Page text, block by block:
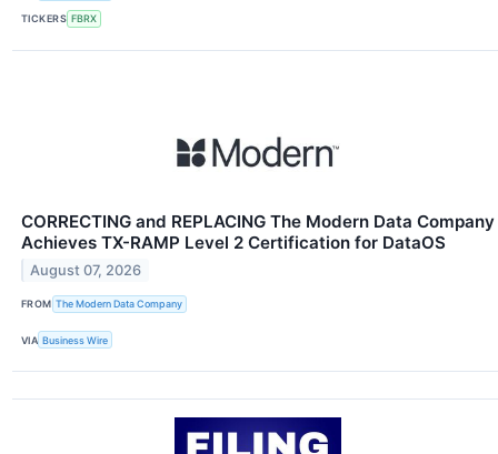
TICKERS FBRX
CORRECTING and REPLACING The Modern Data Company
Achieves TX-RAMP Level 2 Certification for DataOS
August 07, 2026
FROM The Modern Data Company
VIA Business Wire